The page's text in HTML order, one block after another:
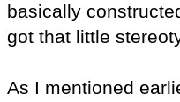
basically
got that little
As I mentioned